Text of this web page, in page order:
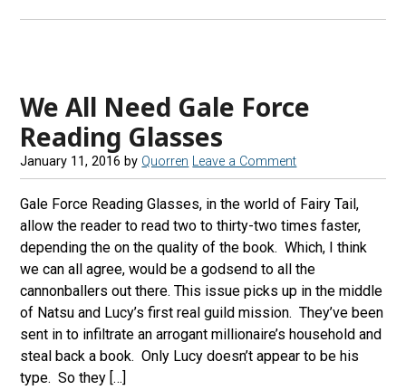
We All Need Gale Force
Reading Glasses
January 11, 2016 by Quorren Leave a Comment
Gale Force Reading Glasses, in the world of Fairy Tail,
allow the reader to read two to thirty-two times faster,
depending the on the quality of the book. Which, I think
we can all agree, would be a godsend to all the
cannonballers out there. This issue picks up in the middle
of Natsu and Lucy’s first real guild mission. They’ve been
sent in to infiltrate an arrogant millionaire’s household and
steal back a book. Only Lucy doesn’t appear to be his
type. So they […]